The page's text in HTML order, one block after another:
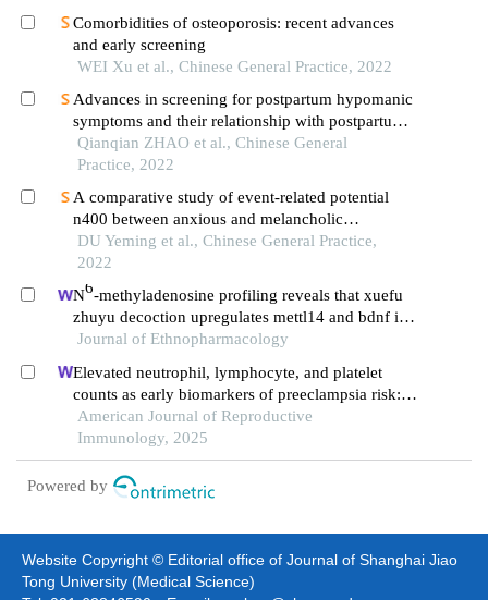
Comorbidities of osteoporosis: recent advances
and early screening
WEI Xu et al., Chinese General Practice, 2022
Advances in screening for postpartum hypomanic
symptoms and their relationship with postpartum
depression and bipolar disorder
Qianqian ZHAO et al., Chinese General
Practice, 2022
A comparative study of event-related potential
n400 between anxious and melancholic
depression
DU Yeming et al., Chinese General Practice,
2022
N6-methyladenosine profiling reveals that xuefu
zhuyu decoction upregulates mettl14 and bdnf in a
rat model of traumatic brain injury
Journal of Ethnopharmacology
Elevated neutrophil, lymphocyte, and platelet
counts as early biomarkers of preeclampsia risk: a
retrospective cohort study
American Journal of Reproductive
Immunology, 2025
Powered by
Website Copyright © Editorial office of Journal of Shanghai Jiao
Tong University (Medical Science)